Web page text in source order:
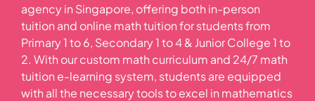
agency in Singapore, offering both in-person
tuition and online math tuition for students from
Primary 1 to 6, Secondary 1 to 4 & Junior College 1 to
2. With our custom math curriculum and 24/7 math
tuition e-learning system, students are equipped
with all the necessary tools to excel in mathematics